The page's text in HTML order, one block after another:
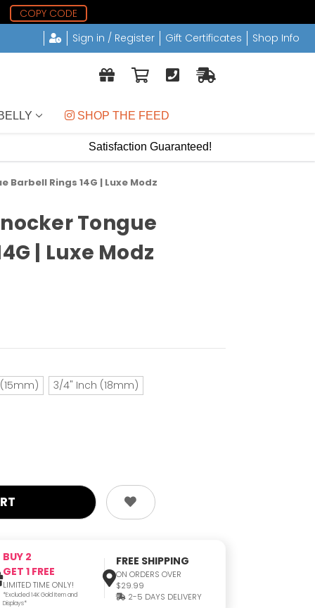
COPY CODE
Sign in / Register Gift Certificates Shop Info
SHOP THE FEED
Satisfaction Guaranteed!
Barbell Rings 14G | Luxe Modz
Tongue
| Luxe Modz
3/4" Inch (18mm)
BUY 2
GET 1 FREE
LIMITED TIME ONLY!
*Excluded 14K Gold Item and
Displays*
FREE SHIPPING
ON ORDERS OVER
$29.99
2-5 DAYS DELIVERY